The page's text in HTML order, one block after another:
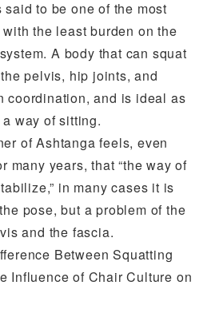
to be one of the most
the least burden on the
A body that can squat
pelvis, hip joints, and
coordination, and is ideal as
way of sitting.
of Ashtanga feels, even
many years, that “the way of
in many cases it is
pose, but a problem of the
and the fascia.
Between Squatting
Influence of Chair Culture on